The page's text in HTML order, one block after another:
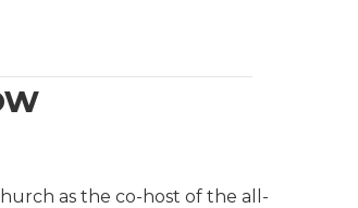
as the co-host of the all-